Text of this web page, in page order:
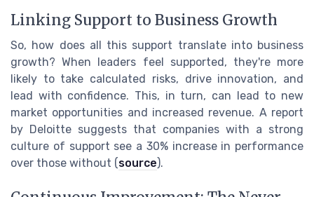
Linking Support to Business Growth
So, how does all this support translate into business
growth? When leaders feel supported, they're more
likely to take calculated risks, drive innovation, and
lead with confidence. This, in turn, can lead to new
market opportunities and increased revenue. A report
by Deloitte suggests that companies with a strong
culture of support see a 30% increase in performance
over those without (source).